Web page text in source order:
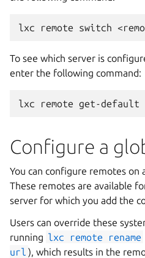
To see which server is
enter the following command:
Configure a
You can configure remotes on
These remotes are available
server for which you add the
Users can override these
running lxc remote rename
url ), which results in the